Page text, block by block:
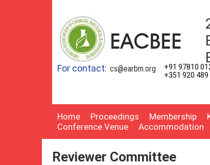
For contact: cs@earbm.org
+91 97810
+351 920 489
Home Proceedings Membership
Conference Venue
Accommodation
Reviewer Committee